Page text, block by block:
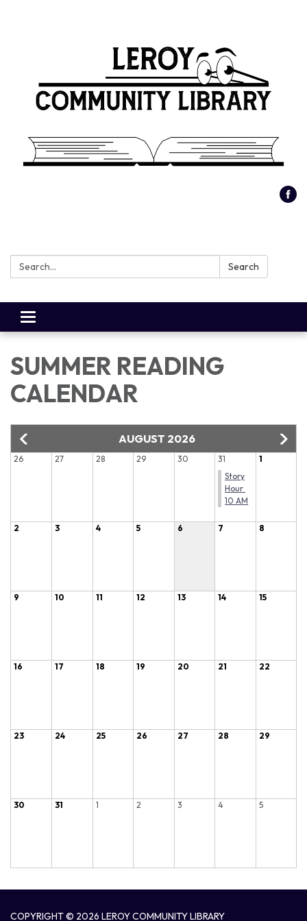
Search: Search
Toggle
navigation
SUMMER READING
CALENDAR
AUGUST 2026
26 27 28 29 30
31
Story
Hour
10 AM
1
2 3 4 5 6 7 8
9 10 11 12 13 14 15
16 17 18 19 20 21 22
23 24 25 26 27 28 29
30 31 1 2 3 4 5
COPYRIGHT © 2026 LEROY COMMUNITY LIBRARY